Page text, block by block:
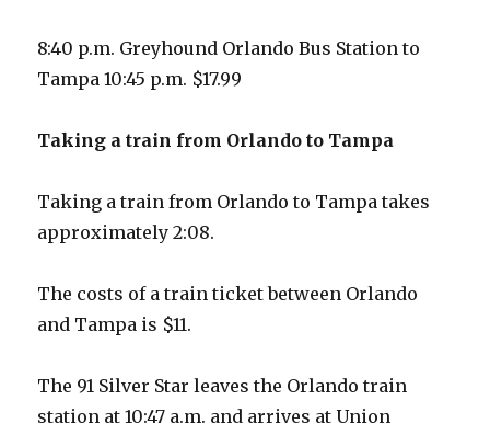
8:40 p.m. Greyhound Orlando Bus Station to
Tampa 10:45 p.m. $17.99
Taking a train from Orlando to Tampa
Taking a train from Orlando to Tampa takes
approximately 2:08.
The costs of a train ticket between Orlando
and Tampa is $11.
The 91 Silver Star leaves the Orlando train
station at 10:47 a.m. and arrives at Union